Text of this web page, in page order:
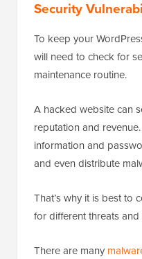
Security
To keep your
will need to check for
maintenance routine.
A hacked website can
reputation and
information and
and even distribute
That’s why it is best to
for different threats
There are many